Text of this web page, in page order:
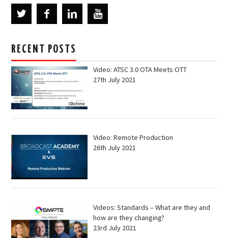
RECENT POSTS
Video: ATSC 3.0 OTA Meets OTT
27th July 2021
Video: Remote Production
26th July 2021
Videos: Standards – What are they and
how are they changing?
23rd July 2021